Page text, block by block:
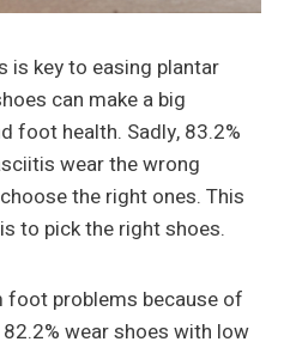
is key to easing plantar
can make a big
foot health. Sadly, 83.2%
wear the wrong
the right ones. This
to pick the right shoes.
foot problems because of
wear shoes with low